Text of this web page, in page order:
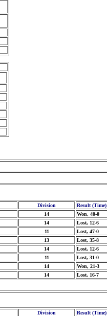
Division
Result (Time)
14
Won, 40-0
14
Lost, 12-6
11
Lost, 47-0
13
Lost, 35-8
14
Lost, 12-6
11
Lost, 31-0
14
Won, 21-3
14 Lost, 16-7
Division
Result (Time)